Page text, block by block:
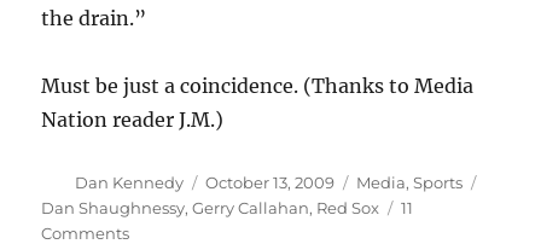
the drain.”
Must be just a coincidence. (Thanks to Media
Nation reader J.M.)
Author
Dan Kennedy
Posted
on
October 13, 2009 Categories
Media,Sports
Dan Shaughnessy,Gerry Callahan, Red Sox
11
Commentson